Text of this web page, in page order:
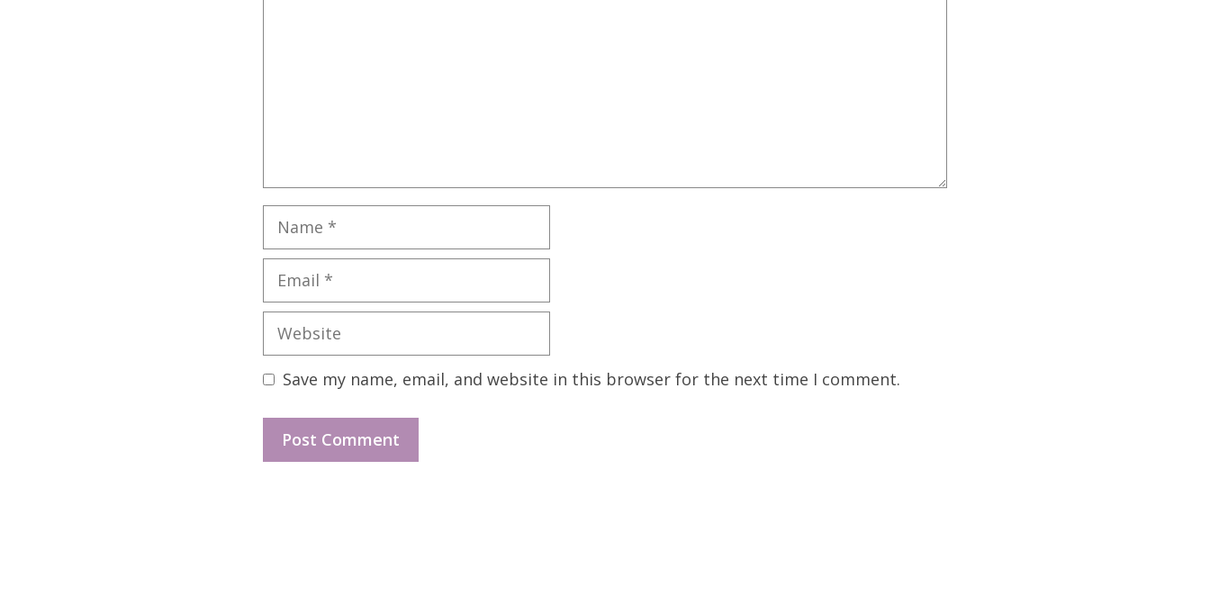
Name
Email
Website
Save my name, email, and website in this browser for the next time I comment.